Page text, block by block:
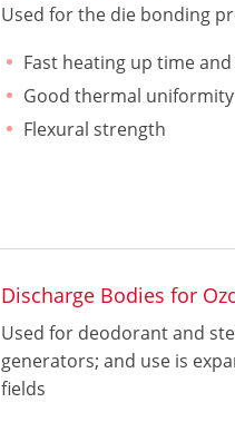
Used for the die bonding
Fast heating up time
Good thermal uniformity
Flexural strength
Discharge Bodies for
Used for deodorant and
generators; and use is
fields